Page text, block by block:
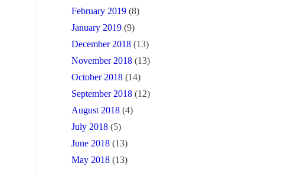
February 2019 (8)
January 2019 (9)
December 2018 (13)
November 2018 (13)
October 2018 (14)
September 2018 (12)
August 2018 (4)
July 2018 (5)
June 2018 (13)
May 2018 (13)